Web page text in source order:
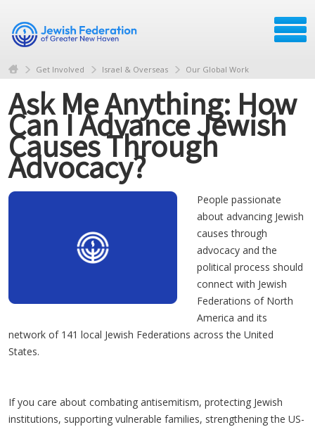
Get Involved Israel & Overseas Our Global Work
Ask Me Anything: How
Can I Advance Jewish
Causes Through
Advocacy?
People passionate
about advancing Jewish
causes through
advocacy and the
political process should
connect with Jewish
Federations of North
America and its
network of 141 local Jewish Federations across the United
States.
If you care about combating antisemitism, protecting Jewish
institutions, supporting vulnerable families, strengthening the US-